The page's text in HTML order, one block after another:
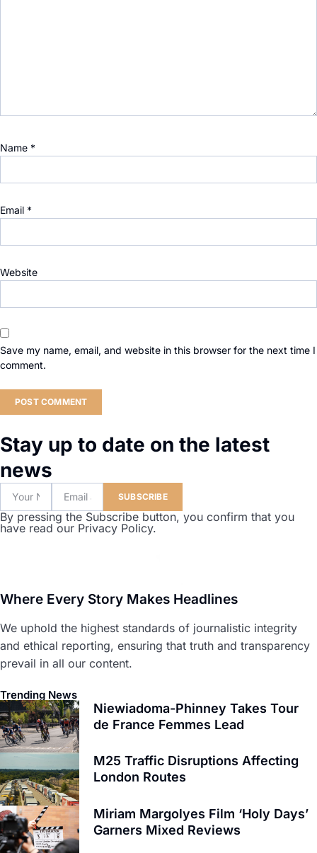
Name *
Email *
Website
Save my name, email, and website in this browser for the next time I
comment.
Stay up to date on the latest
news
SUBSCRIBE
By pressing the Subscribe button, you confirm that you
have read our Privacy Policy.
Where Every Story Makes Headlines
We uphold the highest standards of journalistic integrity
and ethical reporting, ensuring that truth and transparency
prevail in all our content.
Trending News
Niewiadoma-Phinney Takes Tour
de France Femmes Lead
M25 Traffic Disruptions Affecting
London Routes
Miriam Margolyes Film ‘Holy Days’
Garners Mixed Reviews